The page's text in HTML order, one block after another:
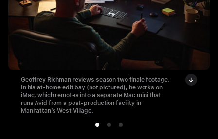
Geoffrey Richman reviews season two finale footage.
In his at-home edit bay (not pictured), he works on
iMac, which remotes into a separate Mac mini that
runs Avid from a post-production facility in
Manhattan’s West Village.